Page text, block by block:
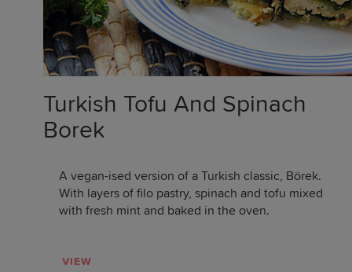
Turkish Tofu And Spinach
Borek
A vegan-ised version of a Turkish classic, Börek.
With layers of filo pastry, spinach and tofu mixed
with fresh mint and baked in the oven.
VIEW